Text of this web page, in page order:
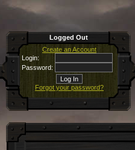
Logged Out
Create an Account
Login:
Password:
Forgot your password?